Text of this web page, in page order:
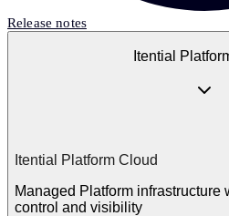
Release notes
Itential
Itential Platform Cloud
Managed Platform infrastructure
control and visibility